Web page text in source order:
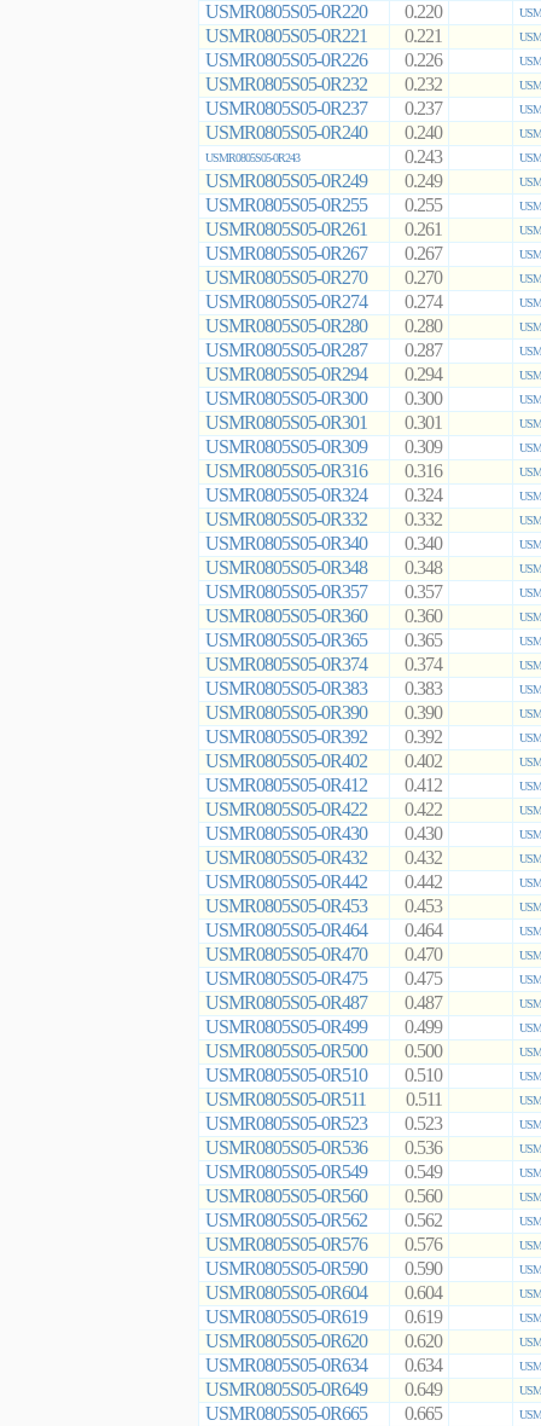
USMR0805S05-0R220 0.220
USMR0805S05-0R221 0.221
USMR0805S05-0R226 0.226
USMR0805S05-0R232 0.232
USMR0805S05-0R237 0.237
USMR0805S05-0R240 0.240
USMR0805S05-0R243
0.243
USMR0805S05-0R249 0.249
USMR0805S05-0R255 0.255
USMR0805S05-0R261 0.261
USMR0805S05-0R267 0.267
USMR0805S05-0R270 0.270
USMR0805S05-0R274 0.274
USMR0805S05-0R280 0.280
USMR0805S05-0R287 0.287
USMR0805S05-0R294 0.294
USMR0805S05-0R300 0.300
USMR0805S05-0R301 0.301
USMR0805S05-0R309 0.309
USMR0805S05-0R316 0.316
USMR0805S05-0R324 0.324
USMR0805S05-0R332 0.332
USMR0805S05-0R340 0.340
USMR0805S05-0R348 0.348
USMR0805S05-0R357 0.357
USMR0805S05-0R360 0.360
USMR0805S05-0R365 0.365
USMR0805S05-0R374 0.374
USMR0805S05-0R383 0.383
USMR0805S05-0R390 0.390
USMR0805S05-0R392 0.392
USMR0805S05-0R402 0.402
USMR0805S05-0R412 0.412
USMR0805S05-0R422 0.422
USMR0805S05-0R430 0.430
USMR0805S05-0R432 0.432
USMR0805S05-0R442 0.442
USMR0805S05-0R453 0.453
USMR0805S05-0R464 0.464
USMR0805S05-0R470 0.470
USMR0805S05-0R475 0.475
USMR0805S05-0R487 0.487
USMR0805S05-0R499 0.499
USMR0805S05-0R500 0.500
USMR0805S05-0R510 0.510
USMR0805S05-0R511 0.511
USMR0805S05-0R523 0.523
USMR0805S05-0R536 0.536
USMR0805S05-0R549 0.549
USMR0805S05-0R560 0.560
USMR0805S05-0R562 0.562
USMR0805S05-0R576 0.576
USMR0805S05-0R590 0.590
USMR0805S05-0R604 0.604
USMR0805S05-0R619 0.619
USMR0805S05-0R620 0.620
USMR0805S05-0R634 0.634
USMR0805S05-0R649 0.649
USMR0805S05-0R665 0.665